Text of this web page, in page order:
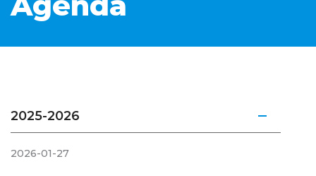
2025-2026
2026-01-27